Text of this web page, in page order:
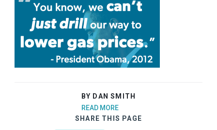
BY DAN SMITH
READ MORE
SHARE THIS PAGE